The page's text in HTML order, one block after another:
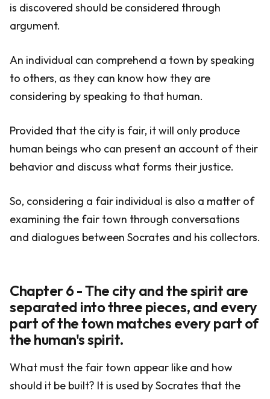
is discovered should be considered through
argument.
An individual can comprehend a town by speaking
to others, as they can know how they are
considering by speaking to that human.
Provided that the city is fair, it will only produce
human beings who can present an account of their
behavior and discuss what forms their justice.
So, considering a fair individual is also a matter of
examining the fair town through conversations
and dialogues between Socrates and his collectors.
Chapter 6 - The city and the spirit are
separated into three pieces, and every
part of the town matches every part of
the human's spirit.
What must the fair town appear like and how
should it be built? It is used by Socrates that the